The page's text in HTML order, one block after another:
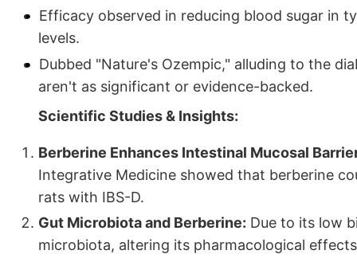
Efficacy observed in reducing blood sugar in
levels.
Dubbed "Nature's Ozempic," alluding to the
aren't as significant or evidence-backed.
Scientific Studies & Insights:
Berberine Enhances Intestinal Mucosal
Integrative Medicine showed that berberine
rats with IBS-D.
Gut Microbiota and Berberine: Due to its low
microbiota, altering its pharmacological